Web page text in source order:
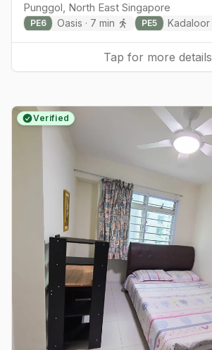
Punggol, North East Singapore
PE6 Oasis · 7 min PE5 Kadaloor
Tap for more details
Verified